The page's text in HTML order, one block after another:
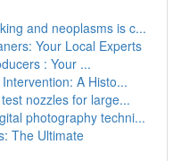
and neoplasms is c...
Your Local Experts
: Your ...
A Histo...
nozzles for large...
photography techni...
The Ultimate